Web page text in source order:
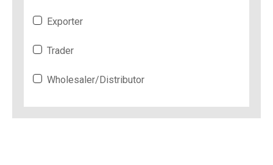
Exporter
Trader
Wholesaler/Distributor